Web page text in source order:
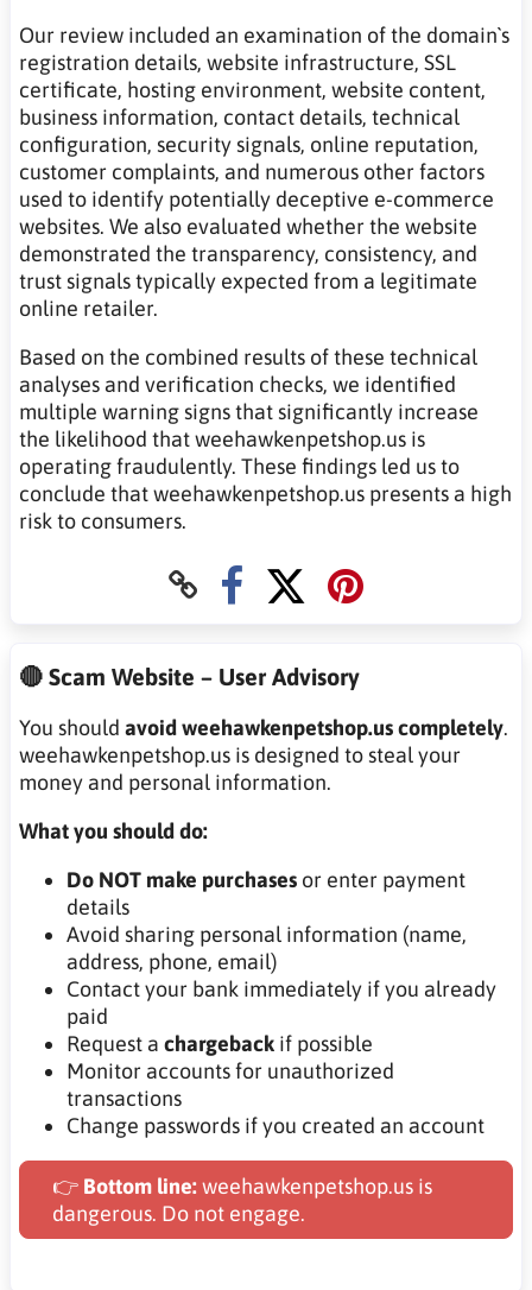
Our review included an examination of the domain`s
registration details, website infrastructure, SSL
certificate, hosting environment, website content,
business information, contact details, technical
configuration, security signals, online reputation,
customer complaints, and numerous other factors
used to identify potentially deceptive e-commerce
websites. We also evaluated whether the website
demonstrated the transparency, consistency, and
trust signals typically expected from a legitimate
online retailer.
Based on the combined results of these technical
analyses and verification checks, we identified
multiple warning signs that significantly increase
the likelihood that weehawkenpetshop.us is
operating fraudulently. These findings led us to
conclude that weehawkenpetshop.us presents a high
risk to consumers.
🔴 Scam Website – User Advisory
You should avoid weehawkenpetshop.us completely.
weehawkenpetshop.us is designed to steal your
money and personal information.
What you should do:
Do NOT make purchases or enter payment
details
Avoid sharing personal information (name,
address, phone, email)
Contact your bank immediately if you already
paid
Request a chargeback if possible
Monitor accounts for unauthorized
transactions
Change passwords if you created an account
👉 Bottom line:weehawkenpetshop.us is
dangerous. Do not engage.